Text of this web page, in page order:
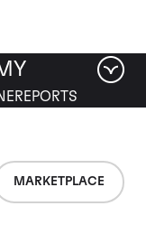
MARKETPLACE
REPORTS